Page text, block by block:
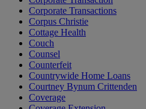
Corporate Transactions
Corpus Christie
Cottage Health
Couch
Counsel
Counterfeit
Countrywide Home Loans
Courtney Bynum Crittenden
Coverage